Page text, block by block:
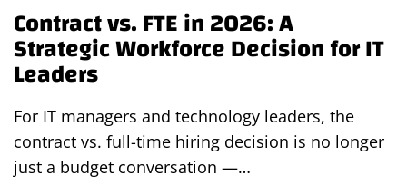
Contract vs. FTE in 2026: A
Strategic Workforce Decision for IT
Leaders
For IT managers and technology leaders, the
contract vs. full-time hiring decision is no longer
just a budget conversation —…